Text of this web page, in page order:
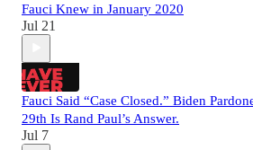
Fauci Knew in January 2020
Jul 21
Fauci Said “Case Closed.” Biden
29th Is Rand Paul’s Answer.
Jul 7